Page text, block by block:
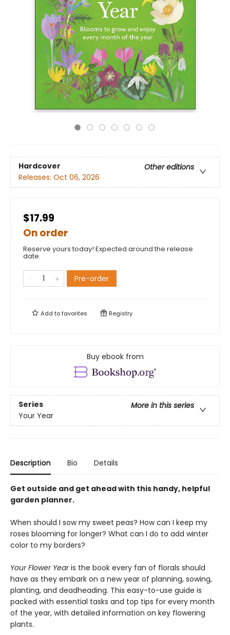
Hardcover
Other editions
Releases: Oct 06, 2026
$17.99
On order
Reserve yours today! Expected around the release
date.
Pre-order
Add tofavorites Registry
Buy ebook from
Series
More in this series
Your Year
Description Bio Details
Get outside and get ahead with this handy, helpful
garden planner.
When should I sow my sweet peas? How can I keep my
roses blooming for longer? What can I do to add winter
color to my borders?
Your Flower Yearis the book every fan of florals should
have as they embark on a new year of planning, sowing,
planting, and deadheading. This easy-to-use guide is
packed with essential tasks and top tips for every month
of the year, with detailed information on key flowering
plants.